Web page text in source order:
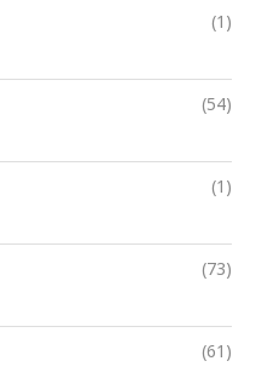
(1)
(54)
(1)
(73)
(61)